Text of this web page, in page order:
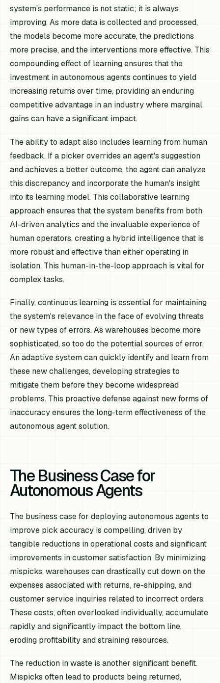
system's performance is not static; it is always
improving. As more data is collected and processed,
the models become more accurate, the predictions
more precise, and the interventions more effective. This
compounding effect of learning ensures that the
investment in autonomous agents continues to yield
increasing returns over time, providing an enduring
competitive advantage in an industry where marginal
gains can have a significant impact.
The ability to adapt also includes learning from human
feedback. If a picker overrides an agent's suggestion
and achieves a better outcome, the agent can analyze
this discrepancy and incorporate the human's insight
into its learning model. This collaborative learning
approach ensures that the system benefits from both
AI-driven analytics and the invaluable experience of
human operators, creating a hybrid intelligence that is
more robust and effective than either operating in
isolation. This human-in-the-loop approach is vital for
complex tasks.
Finally, continuous learning is essential for maintaining
the system's relevance in the face of evolving threats
or new types of errors. As warehouses become more
sophisticated, so too do the potential sources of error.
An adaptive system can quickly identify and learn from
these new challenges, developing strategies to
mitigate them before they become widespread
problems. This proactive defense against new forms of
inaccuracy ensures the long-term effectiveness of the
autonomous agent solution.
The Business Case for
Autonomous Agents
The business case for deploying autonomous agents to
improve pick accuracy is compelling, driven by
tangible reductions in operational costs and significant
improvements in customer satisfaction. By minimizing
mispicks, warehouses can drastically cut down on the
expenses associated with returns, re-shipping, and
customer service inquiries related to incorrect orders.
These costs, often overlooked individually, accumulate
rapidly and significantly impact the bottom line,
eroding profitability and straining resources.
The reduction in waste is another significant benefit.
Mispicks often lead to products being returned,